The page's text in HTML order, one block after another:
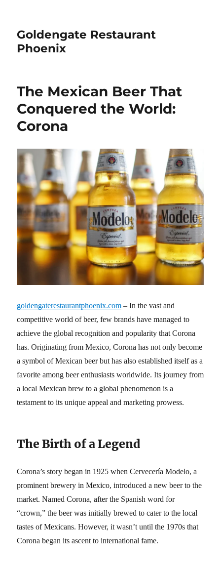
Goldengate Restaurant
Phoenix
The Mexican Beer That
Conquered the World:
Corona
goldengaterestaurantphoenix.com – In the vast and
competitive world of beer, few brands have managed to
achieve the global recognition and popularity that Corona
has. Originating from Mexico, Corona has not only become
a symbol of Mexican beer but has also established itself as a
favorite among beer enthusiasts worldwide. Its journey from
a local Mexican brew to a global phenomenon is a
testament to its unique appeal and marketing prowess.
The Birth of a Legend
Corona’s story began in 1925 when Cervecería Modelo, a
prominent brewery in Mexico, introduced a new beer to the
market. Named Corona, after the Spanish word for
“crown,” the beer was initially brewed to cater to the local
tastes of Mexicans. However, it wasn’t until the 1970s that
Corona began its ascent to international fame.